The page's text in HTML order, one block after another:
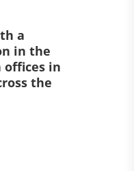
a
in the
in
the